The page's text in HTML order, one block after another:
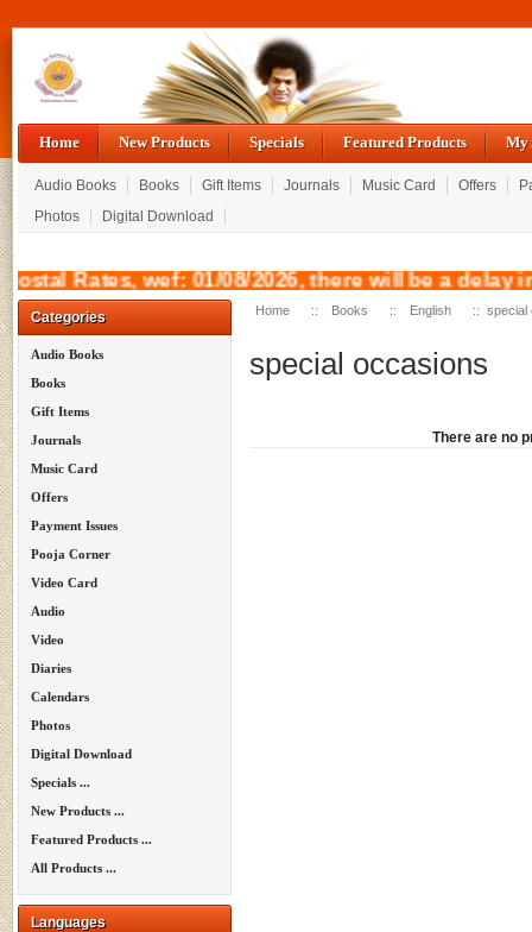
Home New Products Specials Featured Products My
Audio Books Books Gift Items Journals Music Card Offers
Photos
Digital Download
Rates, wef: 01/08/2026, there will
Categories
Audio Books
Books
Gift Items
Journals
Music Card
Offers
Payment Issues
Pooja Corner
Video Card
Audio
Video
Diaries
Calendars
Photos
Digital Download
Specials ...
New Products ...
Featured Products ...
All Products ...
Languages
Home :: Books :: English :: special
special occasions
There are no